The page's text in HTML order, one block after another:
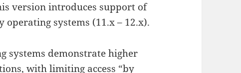
version introduces support of
operating systems (11.x – 12.x).
systems demonstrate higher
with limiting access “by